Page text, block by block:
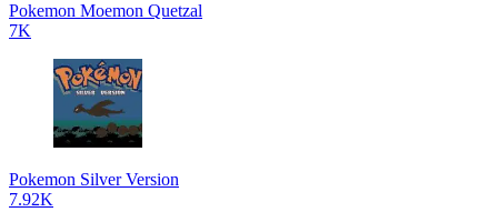
Pokemon Moemon Quetzal
7K
Pokemon Silver Version
7.92K